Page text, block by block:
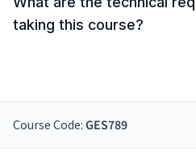
taking this course?
Course Code: GES789